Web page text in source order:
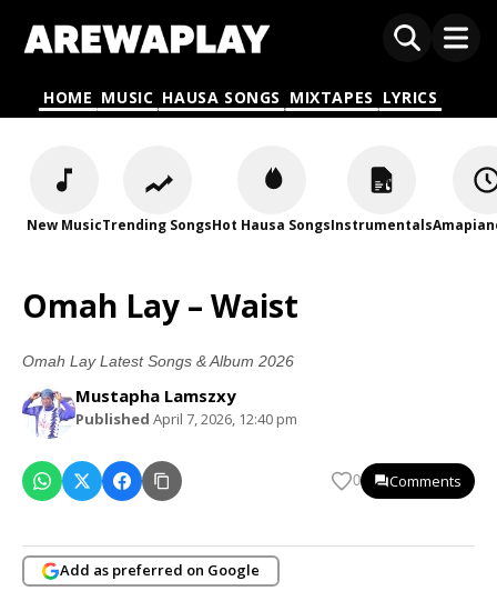
HOME MUSIC HAUSA SONGS MIXTAPES LYRICS
New MusicTrending SongsHot Hausa SongsInstrumentals
Omah Lay – Waist
Omah Lay Latest Songs & Album 2026
Mustapha Lamszxy
Published April 7, 2026, 12:40 pm
0 Comments
Add as preferred on Google